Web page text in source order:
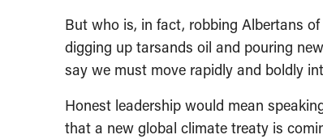
But who is, in fact, robbing Albertans
digging up tarsands oil and pouring
say we must move rapidly and boldly
Honest leadership would mean
that a new global climate treaty is